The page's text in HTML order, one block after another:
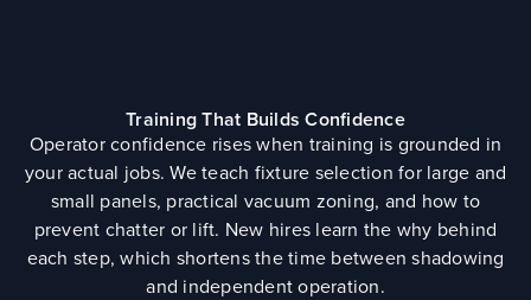
Training That Builds Confidence
Operator confidence rises when training is grounded in
your actual jobs. We teach fixture selection for large and
small panels, practical vacuum zoning, and how to
prevent chatter or lift. New hires learn the why behind
each step, which shortens the time between shadowing
and independent operation.